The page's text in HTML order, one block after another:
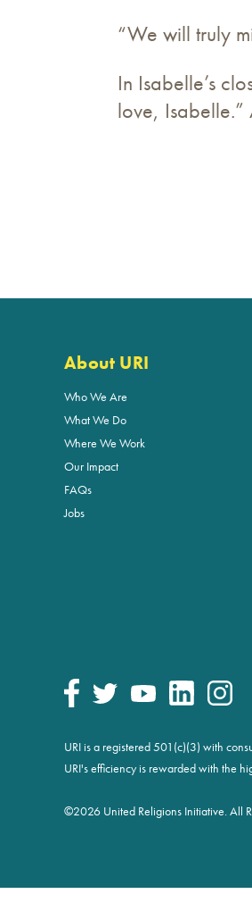
“We will truly
In Isabelle’s
love, Isabelle.”
About URI
Who We Are
What We Do
Where We Work
Our Impact
FAQs
Jobs
URI is a registered 501(c)(3) with
URI's efficiency is rewarded with
©2026 United Religions Initiative. All